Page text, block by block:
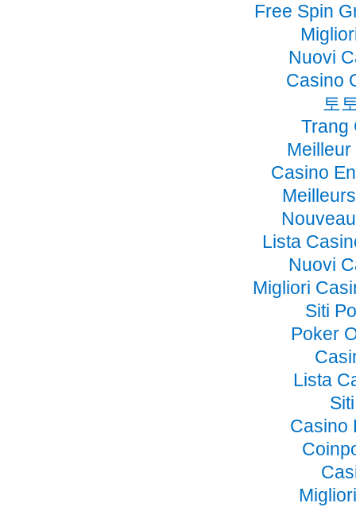
Free Spin
Nuovi
Casino
토
Trang
Casino
Lista
Nuovi
Migliori
Siti
Poker
Lista
Casino